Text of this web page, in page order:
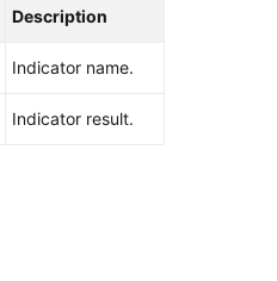
Description
Indicator name.
Indicator result.